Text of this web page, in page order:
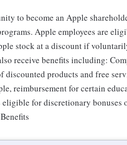
to become an Apple
Apple employees are
stock at a discount if
receive benefits including:
discounted products and free
reimbursement for certain
for discretionary bonuses